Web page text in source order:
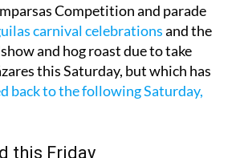
Competition and parade
carnival celebrationsand the
and hog roast due to take
this Saturday, but which has
back to the following Saturday,
this Friday